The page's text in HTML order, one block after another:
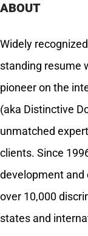
ABOUT
Widely
standing resume
pioneer on the
(aka Distinctive
unmatched
clients. Since
development and
over 10,000
states and